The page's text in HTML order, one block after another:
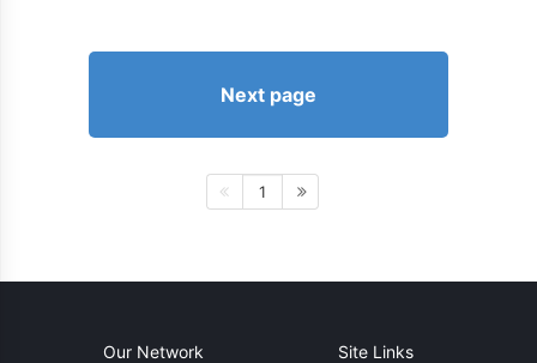
Next page
1
Our Network Site Links